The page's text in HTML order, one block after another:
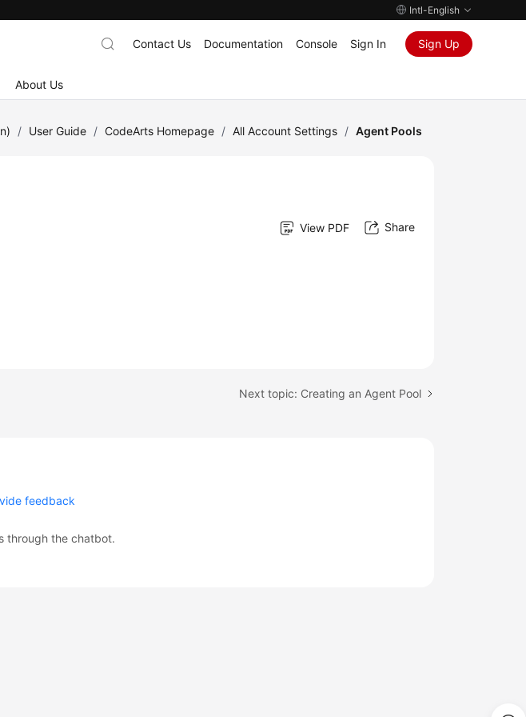
Intl-English
About Us
Contact Us Documentation Console Sign In Sign Up
/ User Guide / CodeArts Homepage / All Account Settings / Agent Pools
View PDF Share
Next topic: Creating an Agent Pool
feedback
through the chatbot.